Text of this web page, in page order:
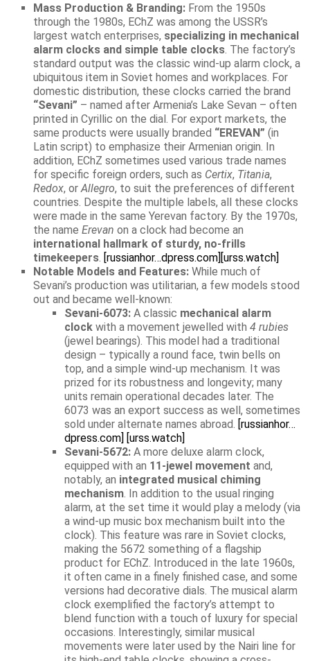
Mass Production & Branding: From the 1950s
through the 1980s, EChZ was among the USSR’s
largest watch enterprises, specializing in mechanical
alarm clocks and simple table clocks. The factory’s
standard output was the classic wind-up alarm clock, a
ubiquitous item in Soviet homes and workplaces. For
domestic distribution, these clocks carried the brand
“Sevani” – named after Armenia’s Lake Sevan – often
printed in Cyrillic on the dial. For export markets, the
same products were usually branded “EREVAN” (in
Latin script) to emphasize their Armenian origin. In
addition, EChZ sometimes used various trade names
for specific foreign orders, such as Certix, Titania,
Redox, orAllegro, to suit the preferences of different
countries. Despite the multiple labels, all these clocks
were made in the same Yerevan factory. By the 1970s,
the nameErevan on a clock had become an
international hallmark of sturdy, no-frills
timekeepers. [russianhor…dpress.com] [urss.watch]
Notable Models and Features: While much of
Sevani’s production was utilitarian, a few models stood
out and became well-known:
Sevani-6073: A classic mechanical alarm
clock with a movement jewelled with4 rubies
(jewel bearings). This model had a traditional
design – typically a round face, twin bells on
top, and a simple wind-up mechanism. It was
prized for its robustness and longevity; many
units remain operational decades later. The
6073 was an export success as well, sometimes
sold under alternate names abroad. [russianhor…
dpress.com] [urss.watch]
Sevani-5672: A more deluxe alarm clock,
equipped with an 11-jewel movement and,
notably, an integrated musical chiming
mechanism. In addition to the usual ringing
alarm, at the set time it would play a melody (via
a wind-up music box mechanism built into the
clock). This feature was rare in Soviet clocks,
making the 5672 something of a flagship
product for EChZ. Introduced in the late 1960s,
it often came in a finely finished case, and some
versions had decorative dials. The musical alarm
clock exemplified the factory’s attempt to
blend function with a touch of luxury for special
occasions. Interestingly, similar musical
movements were later used by the Nairi line for